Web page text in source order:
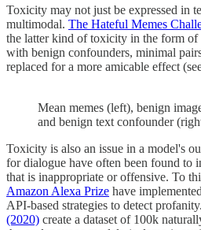
Toxicity may not just be expressed in
multimodal. The Hateful Memes
the latter kind of toxicity in the form of
with benign confounders, minimal
replaced for a more amicable effect
Mean memes (left), benign
and benign text confounder
Toxicity is also an issue in a model's
for dialogue have often been found to
that is inappropriate or offensive. To
Amazon Alexa Prize have
API-based strategies to detect
(2020) create a dataset of 100k